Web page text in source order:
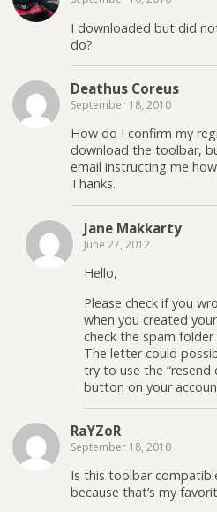
I downloaded but did
do?
Deathus Coreus
September 18, 2010
How do I confirm my
download the toolbar,
email instructing me
Thanks.
Jane Makkarty
June 27, 2012
Hello,
Please check if you
when you created
check the spam
The letter could
try to use the “resend
button on your
RaYZoR
September 18, 2010
Is this toolbar
because that’s my